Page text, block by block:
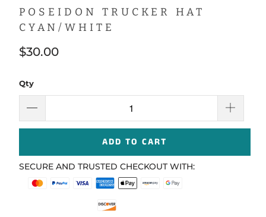
POSEIDON TRUCKER HAT
CYAN/WHITE
$30.00
Qty
ADD TO CART
SECURE AND TRUSTED CHECKOUT WITH: